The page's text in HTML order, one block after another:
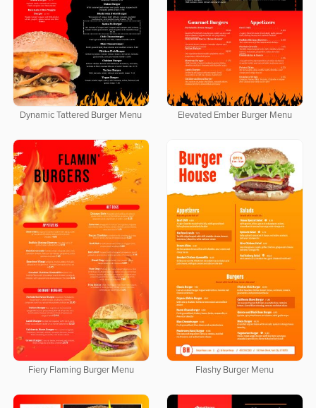
Dynamic Tattered Burger Menu Elevated Ember Burger Menu
Fiery Flaming Burger Menu Flashy Burger Menu